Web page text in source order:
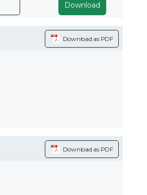
Download
Download as PDF
Download as PDF